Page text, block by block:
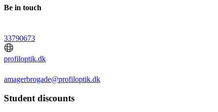
Be in touch
33790673
profiloptik.dk
amagerbrogade@profiloptik.dk
Student discounts